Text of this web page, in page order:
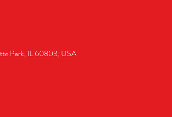
Park, IL 60803, USA